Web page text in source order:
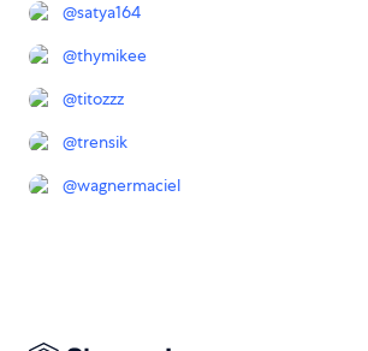
@satya164
@thymikee
@titozzz
@trensik
@wagnermaciel